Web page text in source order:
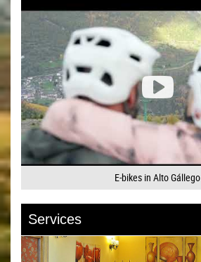
E-bikes in Alto Gállego
Services